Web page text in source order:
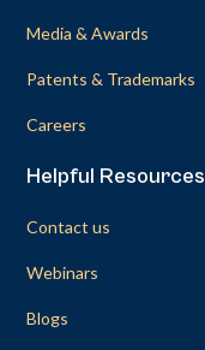
Media & Awards
Patents & Trademarks
Careers
Helpful Resources
Contact us
Webinars
Blogs